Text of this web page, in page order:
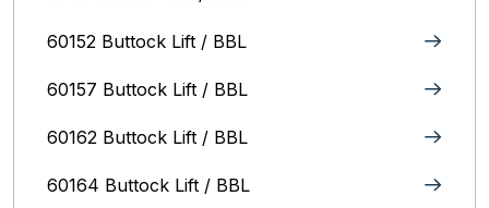
60152 Buttock Lift / BBL
60157 Buttock Lift / BBL
60162 Buttock Lift / BBL
60164 Buttock Lift / BBL